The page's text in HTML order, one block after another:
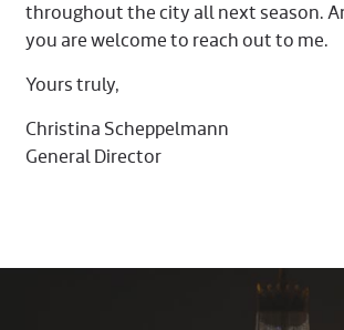
throughout the city all next season.
you are welcome to reach out to me.
Yours truly,
Christina Scheppelmann
General Director